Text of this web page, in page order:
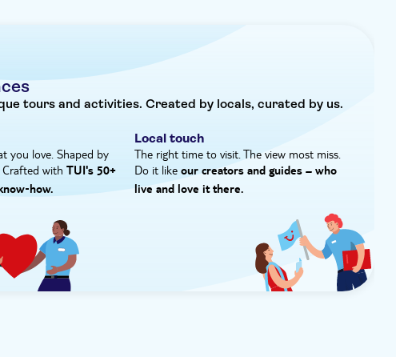
tours and activities. Created by locals, curated by us.
you love. Shaped by
Crafted withTUI's 50+
Local touch
The right time to visit. The view most miss.
Do it like our creators and guides – who
live and love it there.